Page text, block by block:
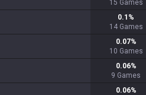
15 Games
0.1 %
14 Games
0.07%
10 Games
0.06%
9 Games
0.06%